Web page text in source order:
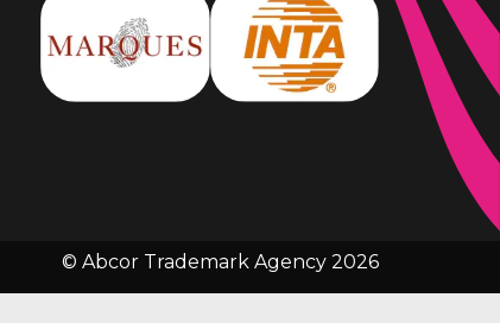
© Abcor Trademark Agency 2026